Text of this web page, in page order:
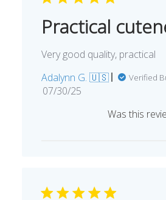
Practical
Very good quality, practical
Adalynn G. 🇺🇸
Verified
Published
07/30/25
Was this